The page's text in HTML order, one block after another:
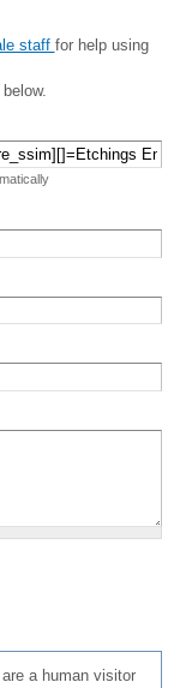
staff for help using
a human visitor